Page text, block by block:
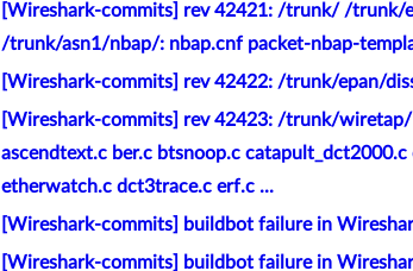
[Wireshark-commits] rev 42421: /trunk/ /trunk/
/trunk/asn1/nbap/: nbap.cnf packet-nbap-
[Wireshark-commits] rev 42422: /trunk/epan/
[Wireshark-commits] rev 42423: /trunk/
ascendtext.c ber.c btsnoop.c
etherwatch.c dct3trace.c erf.c ...
[Wireshark-commits] buildbot failure in
[Wireshark-commits] buildbot failure in